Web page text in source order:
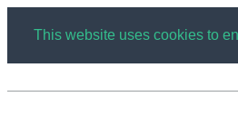
This website uses cookies to